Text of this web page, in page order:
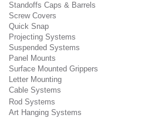
Standoffs Caps & Barrels
Screw Covers
Quick Snap
Projecting Systems
Suspended Systems
Panel Mounts
Surface Mounted Grippers
Letter Mounting
Cable Systems
Rod Systems
Art Hanging Systems